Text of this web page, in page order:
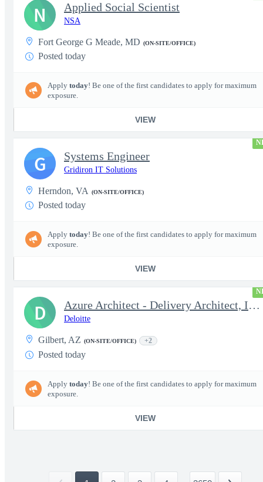
Applied Social Scientist
NSA
Fort George G Meade, MD (ON-SITE/OFFICE)
Posted today
Apply today! Be one of the first candidates to apply for maximum
exposure.
VIEW
N
Systems Engineer
Gridiron IT Solutions
Herndon, VA (ON-SITE/OFFICE)
Posted today
Apply today! Be one of the first candidates to apply for maximum
exposure.
VIEW
G
Azure Architect - Delivery Architect, Infrastructure Engineer...
Deloitte
Gilbert, AZ (ON-SITE/OFFICE) +2
Posted today
Apply today! Be one of the first candidates to apply for maximum
exposure.
VIEW
D